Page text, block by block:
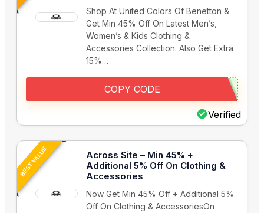
Shop At United Colors Of Benetton &
Get Min 45% Off On Latest Men’s,
Women’s & Kids Clothing &
Accessories Collection. Also Get Extra
15%…
Verified
COPY CODE
BEST VALUE
Across Site – Min 45% +
Additional 5% Off On Clothing &
Accessories
Now Get Min 45% Off + Additional 5%
Off On Clothing & AccessoriesOn